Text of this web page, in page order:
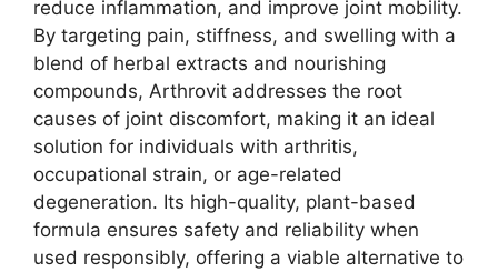
reduce inflammation, and improve joint mobility.
By targeting pain, stiffness, and swelling with a
blend of herbal extracts and nourishing
compounds, Arthrovit addresses the root
causes of joint discomfort, making it an ideal
solution for individuals with arthritis,
occupational strain, or age-related
degeneration. Its high-quality, plant-based
formula ensures safety and reliability when
used responsibly, offering a viable alternative to